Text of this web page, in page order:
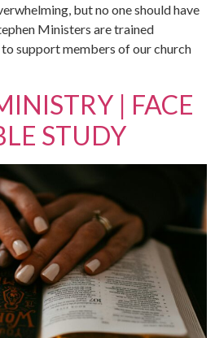
but no one should have
Ministers are trained
support members of our church
| FACE
STUDY